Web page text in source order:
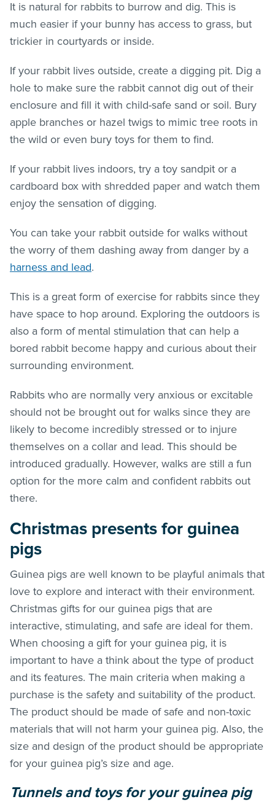
It is natural for rabbits to burrow and dig. This is
much easier if your bunny has access to grass, but
trickier in courtyards or inside.
If your rabbit lives outside, create a digging pit. Dig a
hole to make sure the rabbit cannot dig out of their
enclosure and fill it with child-safe sand or soil. Bury
apple branches or hazel twigs to mimic tree roots in
the wild or even bury toys for them to find.
If your rabbit lives indoors, try a toy sandpit or a
cardboard box with shredded paper and watch them
enjoy the sensation of digging.
You can take your rabbit outside for walks without
the worry of them dashing away from danger by a
harness and lead.
This is a great form of exercise for rabbits since they
have space to hop around. Exploring the outdoors is
also a form of mental stimulation that can help a
bored rabbit become happy and curious about their
surrounding environment.
Rabbits who are normally very anxious or excitable
should not be brought out for walks since they are
likely to become incredibly stressed or to injure
themselves on a collar and lead. This should be
introduced gradually. However, walks are still a fun
option for the more calm and confident rabbits out
there.
Christmas presents for guinea
pigs
Guinea pigs are well known to be playful animals that
love to explore and interact with their environment.
Christmas gifts for our guinea pigs that are
interactive, stimulating, and safe are ideal for them.
When choosing a gift for your guinea pig, it is
important to have a think about the type of product
and its features. The main criteria when making a
purchase is the safety and suitability of the product.
The product should be made of safe and non-toxic
materials that will not harm your guinea pig. Also, the
size and design of the product should be appropriate
for your guinea pig’s size and age.
Tunnels and toys for your guinea pig